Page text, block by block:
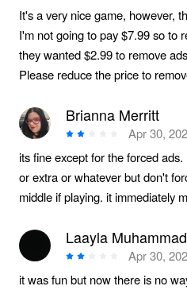
It's a very nice game, however,
I'm not going to pay $7.99 so to
they wanted $2.99 to remove
Please reduce the price to
Brianna Merritt
Apr 30,
its fine except for the forced
or extra or whatever but don't
middle if playing. it immediately
Laayla Muhammad
Apr 30,
it was fun but now there is no